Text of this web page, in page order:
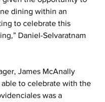
dining within an
to celebrate this
Daniel-Selvaratnam
James McAnally
able to celebrate with the
was a